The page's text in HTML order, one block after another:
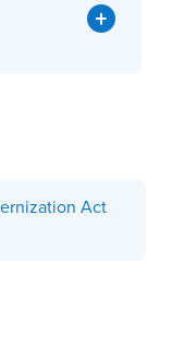
Act